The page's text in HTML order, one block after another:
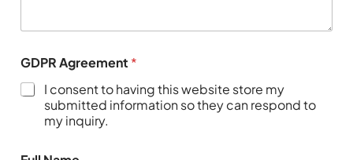
GDPR Agreement *
I consent to having this website store my
submitted information so they can respond to
my inquiry.